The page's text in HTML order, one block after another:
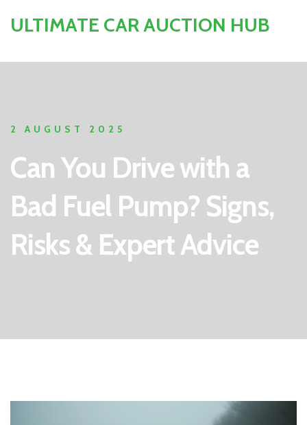
ULTIMATE CAR AUCTION HUB
2 AUGUST 2025
Can You Drive with a
Bad Fuel Pump? Signs,
Risks & Expert Advice